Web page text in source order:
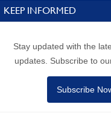
KEEP INFORMED
Stay updated with the
updates. Subscribe to
Subscribe